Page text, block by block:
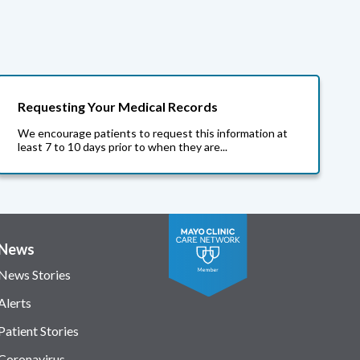
Requesting Your Medical Records
We encourage patients to request this information at
least 7 to 10 days prior to when they are...
Stories
Stories